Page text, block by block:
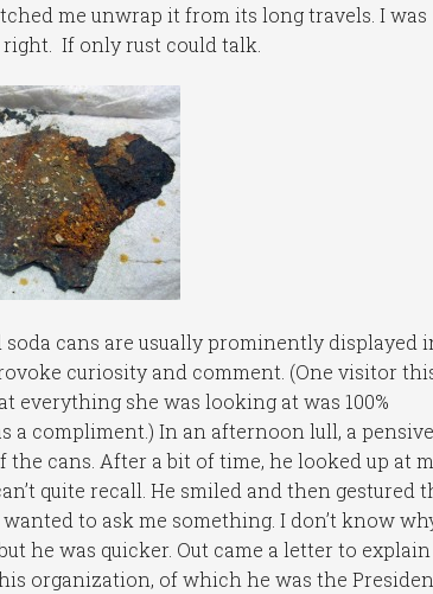
me unwrap it from its long travels. I was
If only rust could talk.
cans are usually prominently displayed
curiosity and comment. (One visitor
everything she was looking at was 100%
a compliment.) In an afternoon lull, a pensive
cans. After a bit of time, he looked up at
quite recall. He smiled and then gestured
to ask me something. I don’t know
he was quicker. Out came a letter to
organization, of which he was the